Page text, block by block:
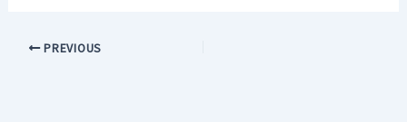
PREVIOUS